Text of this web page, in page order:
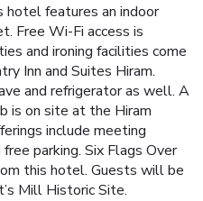
hotel features an indoor
Free Wi-Fi access is
and ironing facilities come
Inn and Suites Hiram.
and refrigerator as well. A
is on site at the Hiram
include meeting
parking. Six Flags Over
this hotel. Guests will be
Mill Historic Site.